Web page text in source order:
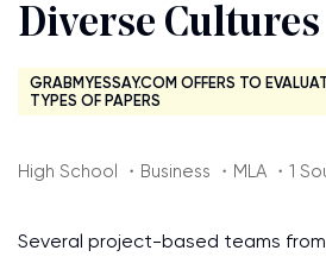
Diverse Cultures
GRABMYESSAY.COM OFFERS TO
TYPES OF PAPERS
High School ・Business ・MLA ・1
Several project-based teams